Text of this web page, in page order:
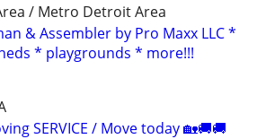
/ Metro Detroit Area
& Assembler by Pro Maxx LLC *
* playgrounds * more!!!
SERVICE / Move today 🏡🚚🚚